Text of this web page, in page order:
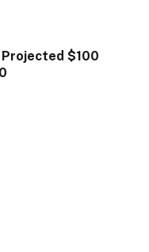
Projected $100